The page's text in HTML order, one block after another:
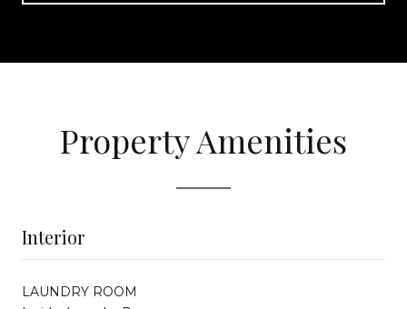
Property Amenities
Interior
LAUNDRY ROOM